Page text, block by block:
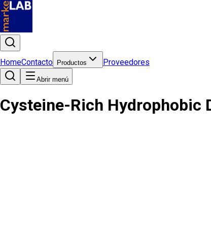
HomeContacto Productos Proveedores
Abrir menú
Cysteine-Rich Hydrophobic